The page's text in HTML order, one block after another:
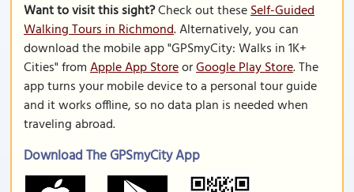
Want to visit this sight?Check out theseSelf-Guided
Walking Tours in Richmond. Alternatively, you can
download the mobile app "GPSmyCity: Walks in 1K+
Cities" fromApple App StoreorGoogle Play Store. The
app turns your mobile device to a personal tour guide
and it works offline, so no data plan is needed when
traveling abroad.
Download The GPSmyCity App